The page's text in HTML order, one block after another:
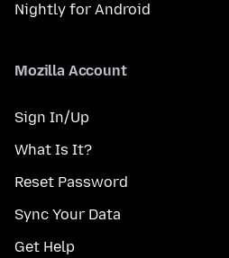
Nightly for Android
Mozilla Account
Sign In/Up
What Is It?
Reset Password
Sync Your Data
Get Help